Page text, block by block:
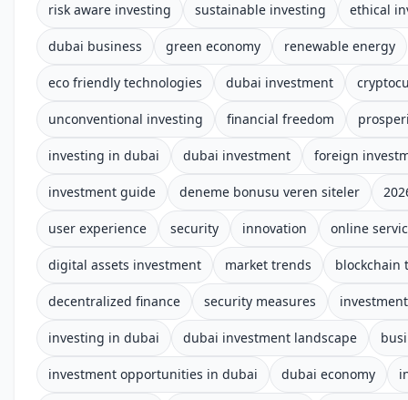
risk aware investing sustainable investing ethical
dubai business green economy renewable energy
eco friendly technologies dubai investment
unconventional investing financial freedom
investing in dubai dubai investment foreign
investment guide deneme bonusu veren siteler
user experience security innovation online
digital assets investment market trends blockchain
decentralized finance security measures
investing in dubai dubai investment landscape
investment opportunities in dubai dubai economy